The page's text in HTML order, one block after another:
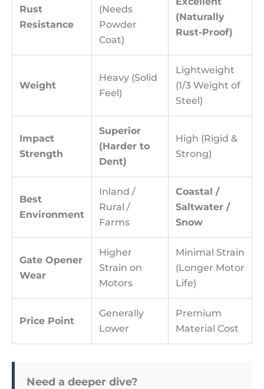
Rust
Resistance
(Needs
Powder
Coat)
(Naturally
Rust-Proof)
Weight
Heavy (Solid
Feel)
Lightweight
(1/3 Weight of
Steel)
Impact
Strength
Superior
(Harder to
Dent)
High (Rigid &
Strong)
Best
Environment
Inland /
Rural /
Farms
Coastal /
Saltwater /
Snow
Gate Opener
Wear
Higher
Strain on
Motors
Minimal Strain
(Longer Motor
Life)
Price Point
Generally
Lower
Premium
Material Cost
Need a deeper dive?